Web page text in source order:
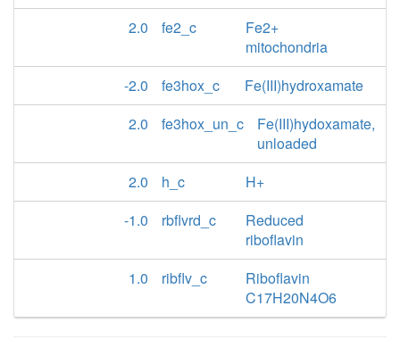
2.0
fe2_c
Fe2+
mitochondria
-2.0
fe3hox_c
Fe(III)hydroxamate
2.0
fe3hox_un_c
Fe(III)hydoxamate,
unloaded
2.0
h_c
H+
-1.0
rbflvrd_c
Reduced
riboflavin
1.0
ribflv_c
Riboflavin
C17H20N4O6